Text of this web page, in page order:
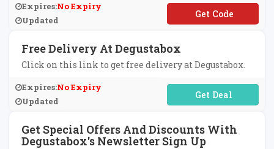
Expires:No Expiry
Updated
**GUSTA5
Free Delivery At Degustabox
Click on this link to get free delivery at Degustabox.
Expires:No Expiry
Updated
No Code Required
Get Special Offers And Discounts With
Degustabox's Newsletter Sign Up